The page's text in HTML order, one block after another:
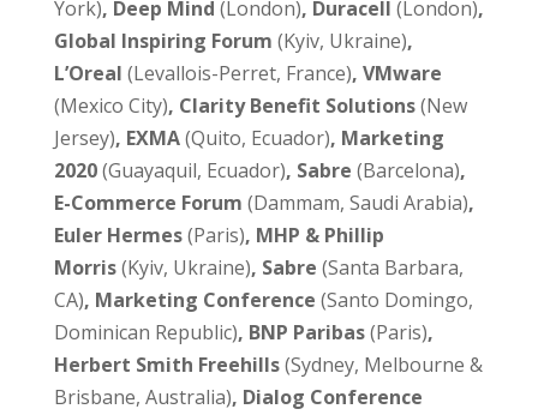
York), Deep Mind (London), Duracell (London),
Global Inspiring Forum (Kyiv, Ukraine),
L’Oreal (Levallois-Perret, France), VMware
(Mexico City), Clarity Benefit Solutions(New
Jersey), EXMA(Quito, Ecuador), Marketing
2020(Guayaquil, Ecuador), Sabre (Barcelona),
E-Commerce Forum (Dammam, Saudi Arabia),
Euler Hermes(Paris), MHP & Phillip
Morris(Kyiv, Ukraine), Sabre (Santa Barbara,
CA), Marketing Conference (Santo Domingo,
Dominican Republic), BNP Paribas(Paris),
Herbert Smith Freehills(Sydney, Melbourne &
Brisbane, Australia), Dialog Conference